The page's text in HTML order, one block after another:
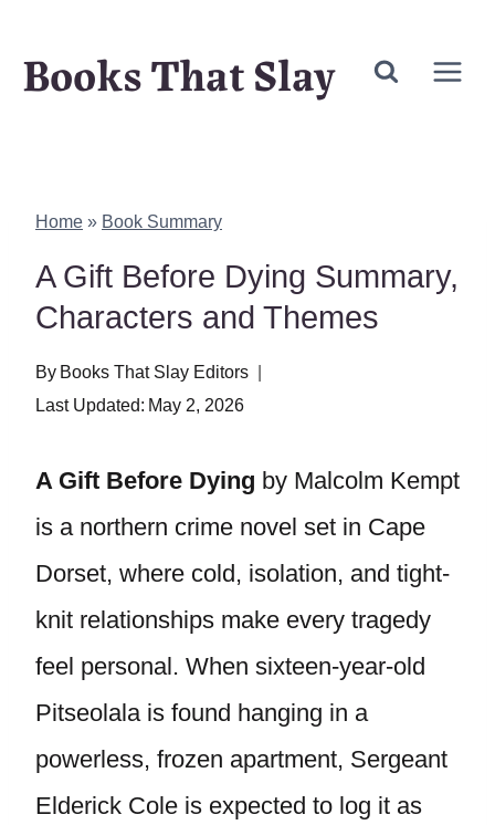
Books That Slay
Home » Book Summary
A Gift Before Dying Summary,
Characters and Themes
By Books That Slay Editors
Last Updated: May 2, 2026
A Gift Before Dying by Malcolm Kempt
is a northern crime novel set in Cape
Dorset, where cold, isolation, and tight-
knit relationships make every tragedy
feel personal. When sixteen-year-old
Pitseolala is found hanging in a
powerless, frozen apartment, Sergeant
Elderick Cole is expected to log it as